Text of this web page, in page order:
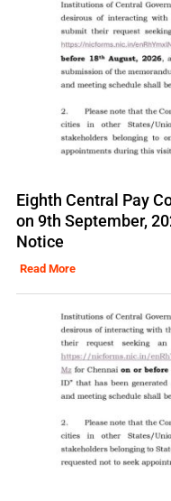
Eighth Central Pay
on 9th September,
Notice
Read More